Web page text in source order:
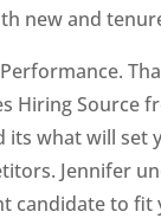
new and
Hiring Source
its what will set
Jennifer
candidate to fit